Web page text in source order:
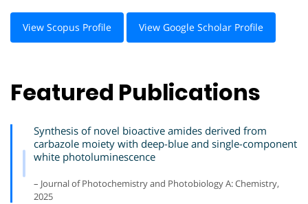
View Scopus Profile View Google Scholar Profile
Featured Publications
Synthesis of novel bioactive amides derived from
carbazole moiety with deep-blue and single-component
white photoluminescence
– Journal of Photochemistry and Photobiology A: Chemistry,
2025